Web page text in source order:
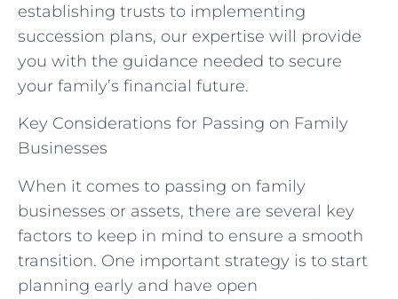
establishing trusts to implementing
succession plans, our expertise will provide
you with the guidance needed to secure
your family’s financial future.
Key Considerations for Passing on Family
Businesses
When it comes to passing on family
businesses or assets, there are several key
factors to keep in mind to ensure a smooth
transition. One important strategy is to start
planning early and have open